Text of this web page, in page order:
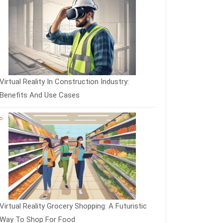
Virtual Reality In Construction Industry:
Benefits And Use Cases
Virtual Reality Grocery Shopping: A Futuristic
Way To Shop For Food